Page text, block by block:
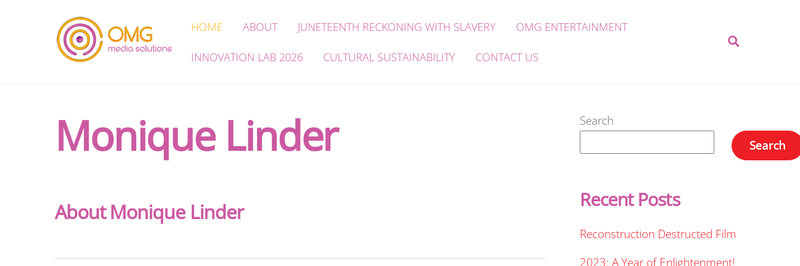
HOME ABOUT JUNETEENTH RECKONING WITH SLAVERY OMG ENTERTAINMENT
INNOVATION LAB 2026 CULTURAL SUSTAINABILITY CONTACT US
Monique Linder
AboutMonique Linder
Search
Search
Recent Posts
Reconstruction Destructed Film
2023: A Year of Enlightenment!